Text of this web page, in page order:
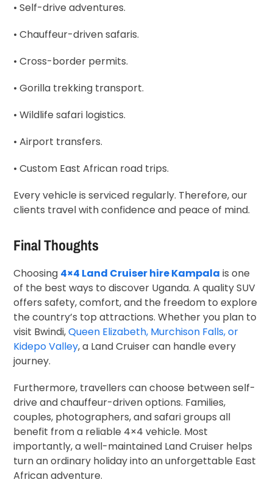
• Self-drive adventures.
• Chauffeur-driven safaris.
• Cross-border permits.
• Gorilla trekking transport.
• Wildlife safari logistics.
• Airport transfers.
• Custom East African road trips.
Every vehicle is serviced regularly. Therefore, our
clients travel with confidence and peace of mind.
Final Thoughts
Choosing 4×4 Land Cruiser hire Kampala is one
of the best ways to discover Uganda. A quality SUV
offers safety, comfort, and the freedom to explore
the country’s top attractions. Whether you plan to
visit Bwindi,Queen Elizabeth, Murchison Falls, or
Kidepo Valley, a Land Cruiser can handle every
journey.
Furthermore, travellers can choose between self-
drive and chauffeur-driven options. Families,
couples, photographers, and safari groups all
benefit from a reliable 4×4 vehicle. Most
importantly, a well-maintained Land Cruiser helps
turn an ordinary holiday into an unforgettable East
African adventure.